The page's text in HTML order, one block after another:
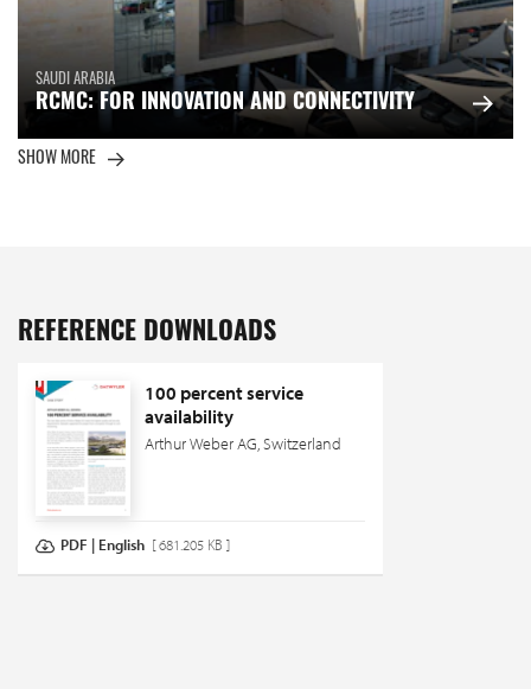
SAUDI ARABIA
RCMC: FOR INNOVATION AND CONNECTIVITY
SHOW MORE
REFERENCE DOWNLOADS
100 percent service
availability
Arthur Weber AG, Switzerland
PDF | English [ 681.205 KB ]